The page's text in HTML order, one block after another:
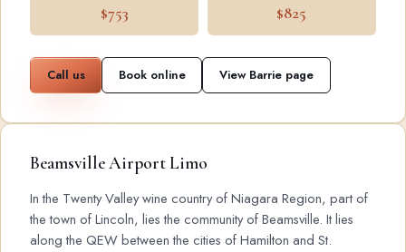
$753 $825
Call us Book online View Barrie page
Beamsville Airport Limo
In the Twenty Valley wine country of Niagara Region, part of
the town of Lincoln, lies the community of Beamsville. It lies
along the QEW between the cities of Hamilton and St.